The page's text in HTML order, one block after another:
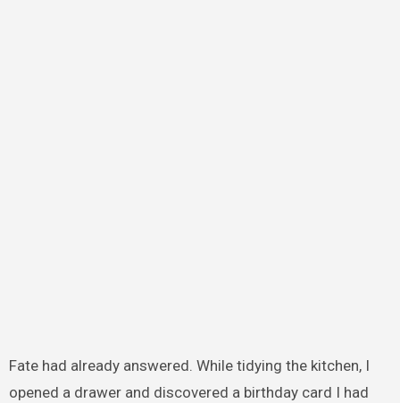
Fate had already answered. While tidying the kitchen, I
opened a drawer and discovered a birthday card I had